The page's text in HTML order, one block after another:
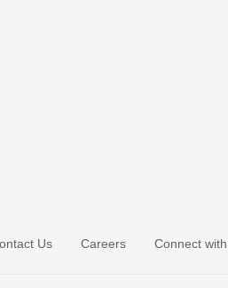
Us Careers Connect